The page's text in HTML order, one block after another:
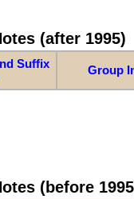
(after 1995)
Suffix Group
(before